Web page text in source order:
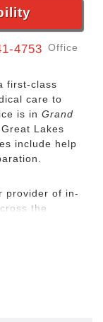
4753 Office
first-class
care to
is in Grand
Lakes
include help
provider of in-
the
care for